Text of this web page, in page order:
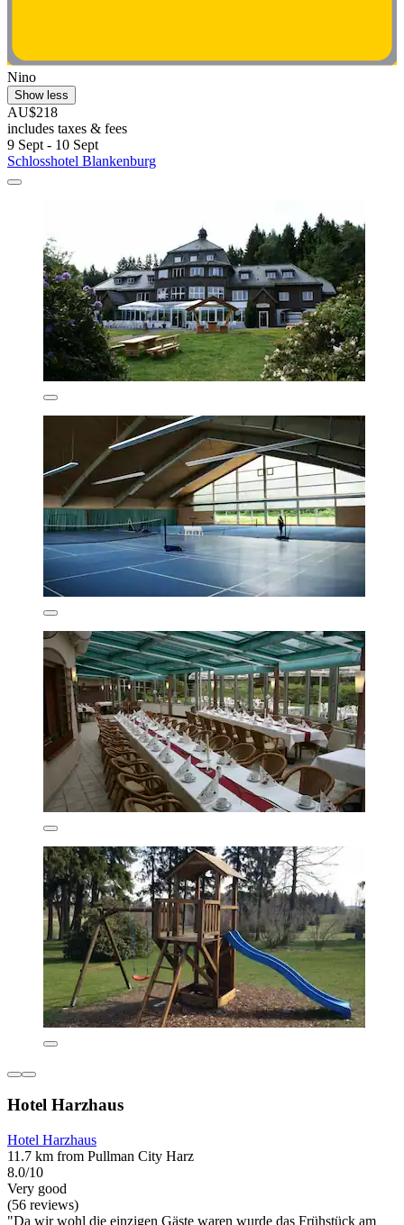
Nino
Show less
AU$218
includes taxes & fees
9 Sept - 10 Sept
Schlosshotel Blankenburg
Hotel Harzhaus
Hotel Harzhaus
11.7 km from Pullman City Harz
8.0/10
Very good
(56 reviews)
"Da wir wohl die einzigen Gäste waren wurde das Frühstück am